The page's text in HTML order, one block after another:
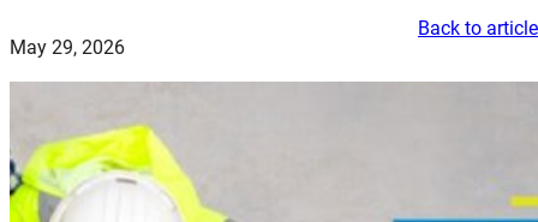
May 29, 2026
Back to